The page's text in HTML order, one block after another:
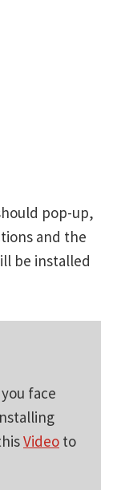
pop-up,
and the
be installed
face
Video to